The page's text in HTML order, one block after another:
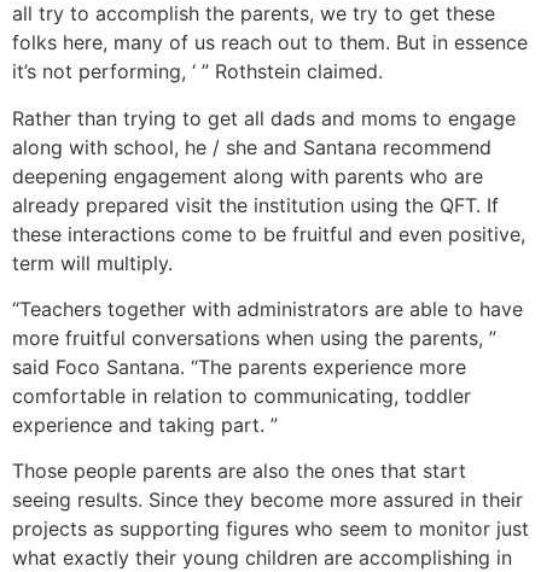
all try to accomplish the parents, we try to get these
folks here, many of us reach out to them. But in essence
it’s not performing, ‘ ” Rothstein claimed.
Rather than trying to get all dads and moms to engage
along with school, he / she and Santana recommend
deepening engagement along with parents who are
already prepared visit the institution using the QFT. If
these interactions come to be fruitful and even positive,
term will multiply.
“Teachers together with administrators are able to have
more fruitful conversations when using the parents, ”
said Foco Santana. “The parents experience more
comfortable in relation to communicating, toddler
experience and taking part. ”
Those people parents are also the ones that start
seeing results. Since they become more assured in their
projects as supporting figures who seem to monitor just
what exactly their young children are accomplishing in